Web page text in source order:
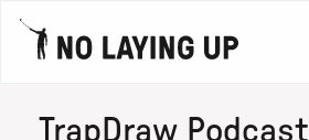
TrapDraw Podcast